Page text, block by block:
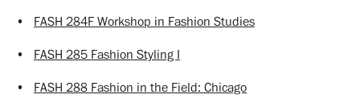
• FASH 284F Workshop in Fashion Studies
• FASH 285 Fashion Styling I
• FASH 288 Fashion in the Field: Chicago